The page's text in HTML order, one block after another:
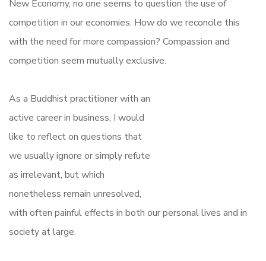
New Economy, no one seems to question the use of
competition in our economies. How do we reconcile this
with the need for more compassion? Compassion and
competition seem mutually exclusive.
As a Buddhist practitioner with an
active career in business, I would
like to reflect on questions that
we usually ignore or simply refute
as irrelevant, but which
nonetheless remain unresolved,
with often painful effects in both our personal lives and in
society at large.